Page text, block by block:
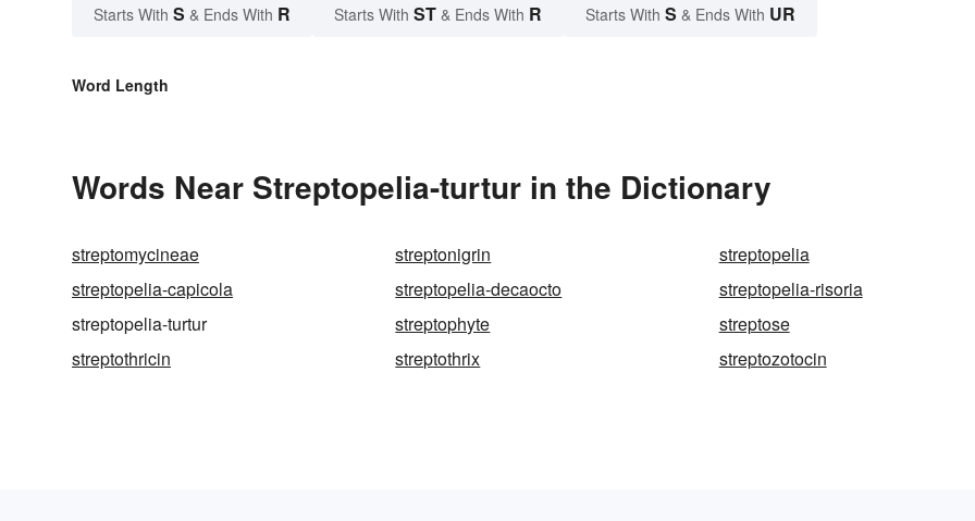
Starts With S & Ends With R Starts With ST & Ends With R Starts With S & Ends With UR
Word Length
Words Near Streptopelia-turtur in the Dictionary
streptomycineae streptonigrin
streptopelia
streptopelia-capicola
streptopelia-decaocto
streptopelia-risoria
streptopelia-turtur
streptophyte
streptose
streptothricin
streptothrix streptozotocin